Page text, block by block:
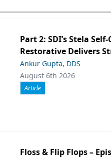
Part 2: SDI’s Stela
Restorative Delivers
Ankur Gupta, DDS
August 6th 2026
Article
Floss & Flip Flops –